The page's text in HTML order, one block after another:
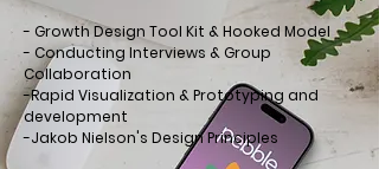
- Growth Design Tool Kit & Hooked Model
- Conducting Interviews & Group
Collaboration
-Rapid Visualization & Prototyping and
development
-Jakob Nielson's Design Principles